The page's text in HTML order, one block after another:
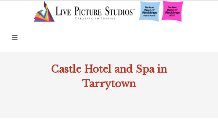
Castle Hotel and Spa in
Tarrytown